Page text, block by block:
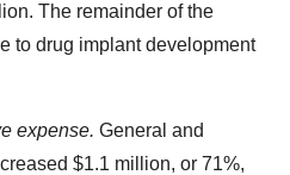
The remainder of the
to drug implant development
expense. General and
$1.1 million, or 71%,